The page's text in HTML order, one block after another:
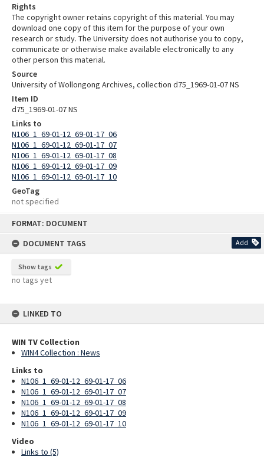
FORMAT: DOCUMENT
DOCUMENT TAGS
Add
Show tags
no tags yet
LINKED TO
WIN TV Collection
WIN4 Collection : News
Links to
N106_1_69-01-12_69-01-17_06
N106_1_69-01-12_69-01-17_07
N106_1_69-01-12_69-01-17_08
N106_1_69-01-12_69-01-17_09
N106_1_69-01-12_69-01-17_10
Video
Links to (5)
Rights
The copyright owner retains copyright of this material. You may
download one copy of this item for the purpose of your own
research or study. The University does not authorise you to copy,
communicate or otherwise make available electronically to any
other person this material.
Source
University of Wollongong Archives, collection d75_1969-01-07 NS
Item ID
d75_1969-01-07 NS
Links to
N106_1_69-01-12_69-01-17_06
N106_1_69-01-12_69-01-17_07
N106_1_69-01-12_69-01-17_08
N106_1_69-01-12_69-01-17_09
N106_1_69-01-12_69-01-17_10
GeoTag
not specified